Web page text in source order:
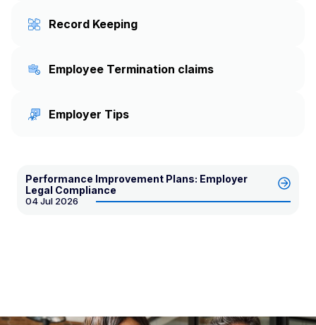
Record Keeping
Employee Termination claims
Employer Tips
Performance Improvement Plans: Employer
Legal Compliance
04 Jul 2026